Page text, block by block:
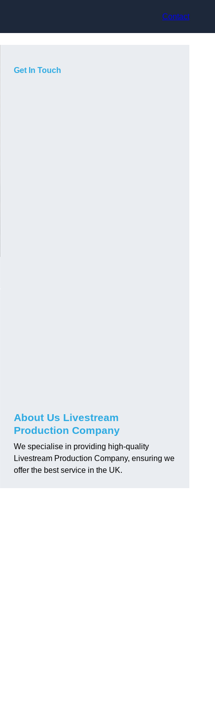
Contact
Get In Touch
About Us Livestream
Production Company
We specialise in providing high-quality
Livestream Production Company, ensuring we
offer the best service in the UK.